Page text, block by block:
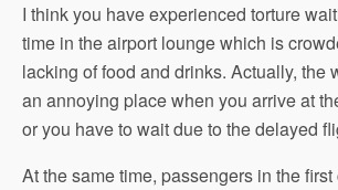
I think you have experienced torture
time in the airport lounge which is
lacking of food and drinks. Actually, the
an annoying place when you arrive at
or you have to wait due to the delayed
At the same time, passengers in the